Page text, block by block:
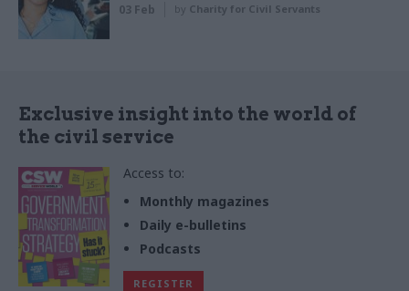
03 Feb by Charity for Civil Servants
Exclusive insight into the world of
the civil service
Access to:
Monthly magazines
Daily e-bulletins
Podcasts
REGISTER